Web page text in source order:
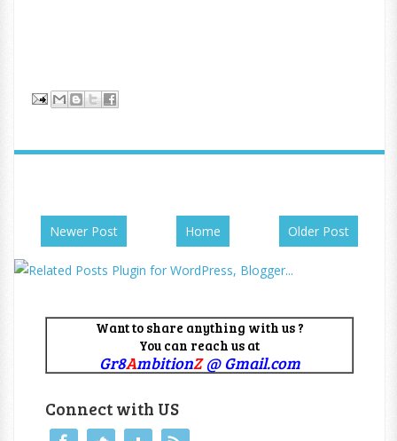
Newer Post Older Post
Home
Want to share anything with us ?
You can reach us at
Gr8AmbitionZ@ Gmail.com
Connect with US